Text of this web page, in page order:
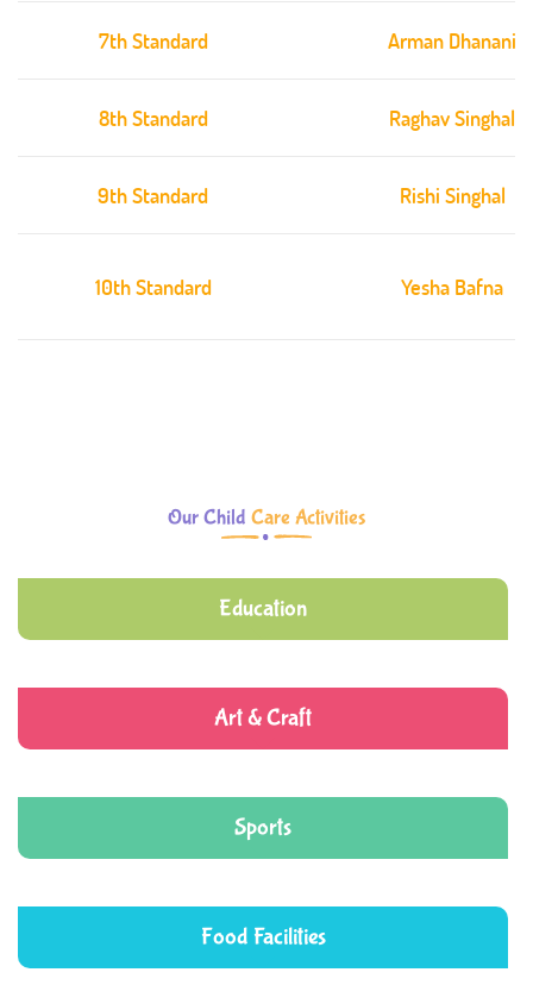
7th Standard Arman Dhanani
8th Standard Raghav Singhal
9th Standard Rishi Singhal
10th Standard Yesha Bafna
Our Child Care Activities
Education
Art & Craft
Sports
Food Facilities